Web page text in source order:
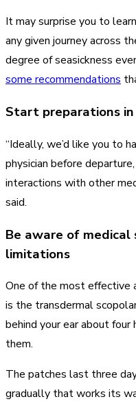
It may surprise you to
any given journey across
degree of seasickness
some recommendations
Start preparations
“Ideally, we’d like you to
physician before
interactions with other
said.
Be aware of
limitations
One of the most effective
is the transdermal
behind your ear about four
them.
The patches last three
gradually that works its